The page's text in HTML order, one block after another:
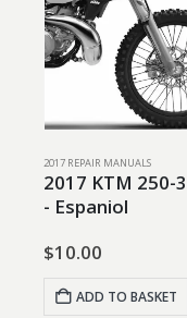
2017 REPAIR MANUALS
2017 KTM 250-
- Espaniol
$10.00
ADD TO BASKET